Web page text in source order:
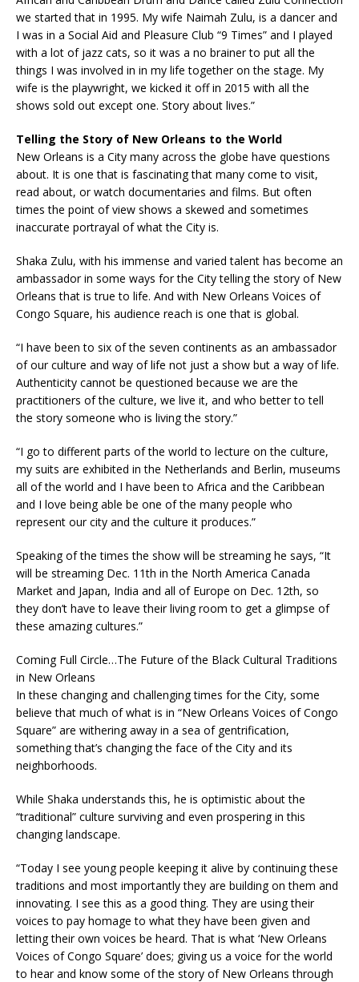
we started that in 1995. My wife Naimah Zulu, is a dancer and
I was in a Social Aid and Pleasure Club “9 Times” and I played
with a lot of jazz cats, so it was a no brainer to put all the
things I was involved in in my life together on the stage. My
wife is the playwright, we kicked it off in 2015 with all the
shows sold out except one. Story about lives.”
Telling the Story of New Orleans to the World
New Orleans is a City many across the globe have questions
about. It is one that is fascinating that many come to visit,
read about, or watch documentaries and films. But often
times the point of view shows a skewed and sometimes
inaccurate portrayal of what the City is.
Shaka Zulu, with his immense and varied talent has become an
ambassador in some ways for the City telling the story of New
Orleans that is true to life. And with New Orleans Voices of
Congo Square, his audience reach is one that is global.
“I have been to six of the seven continents as an ambassador
of our culture and way of life not just a show but a way of life.
Authenticity cannot be questioned because we are the
practitioners of the culture, we live it, and who better to tell
the story someone who is living the story.”
“I go to different parts of the world to lecture on the culture,
my suits are exhibited in the Netherlands and Berlin, museums
all of the world and I have been to Africa and the Caribbean
and I love being able be one of the many people who
represent our city and the culture it produces.”
Speaking of the times the show will be streaming he says, “It
will be streaming Dec. 11th in the North America Canada
Market and Japan, India and all of Europe on Dec. 12th, so
they don’t have to leave their living room to get a glimpse of
these amazing cultures.”
Coming Full Circle…The Future of the Black Cultural Traditions
in New Orleans
In these changing and challenging times for the City, some
believe that much of what is in “New Orleans Voices of Congo
Square” are withering away in a sea of gentrification,
something that’s changing the face of the City and its
neighborhoods.
While Shaka understands this, he is optimistic about the
“traditional” culture surviving and even prospering in this
changing landscape.
“Today I see young people keeping it alive by continuing these
traditions and most importantly they are building on them and
innovating. I see this as a good thing. They are using their
voices to pay homage to what they have been given and
letting their own voices be heard. That is what ‘New Orleans
Voices of Congo Square’ does; giving us a voice for the world
to hear and know some of the story of New Orleans through